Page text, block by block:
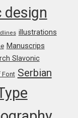
design
illustrations
Manuscrips
Slavonic
Font Serbian